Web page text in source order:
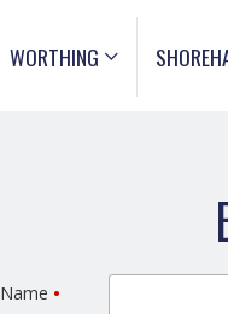
WORTHING
Name •